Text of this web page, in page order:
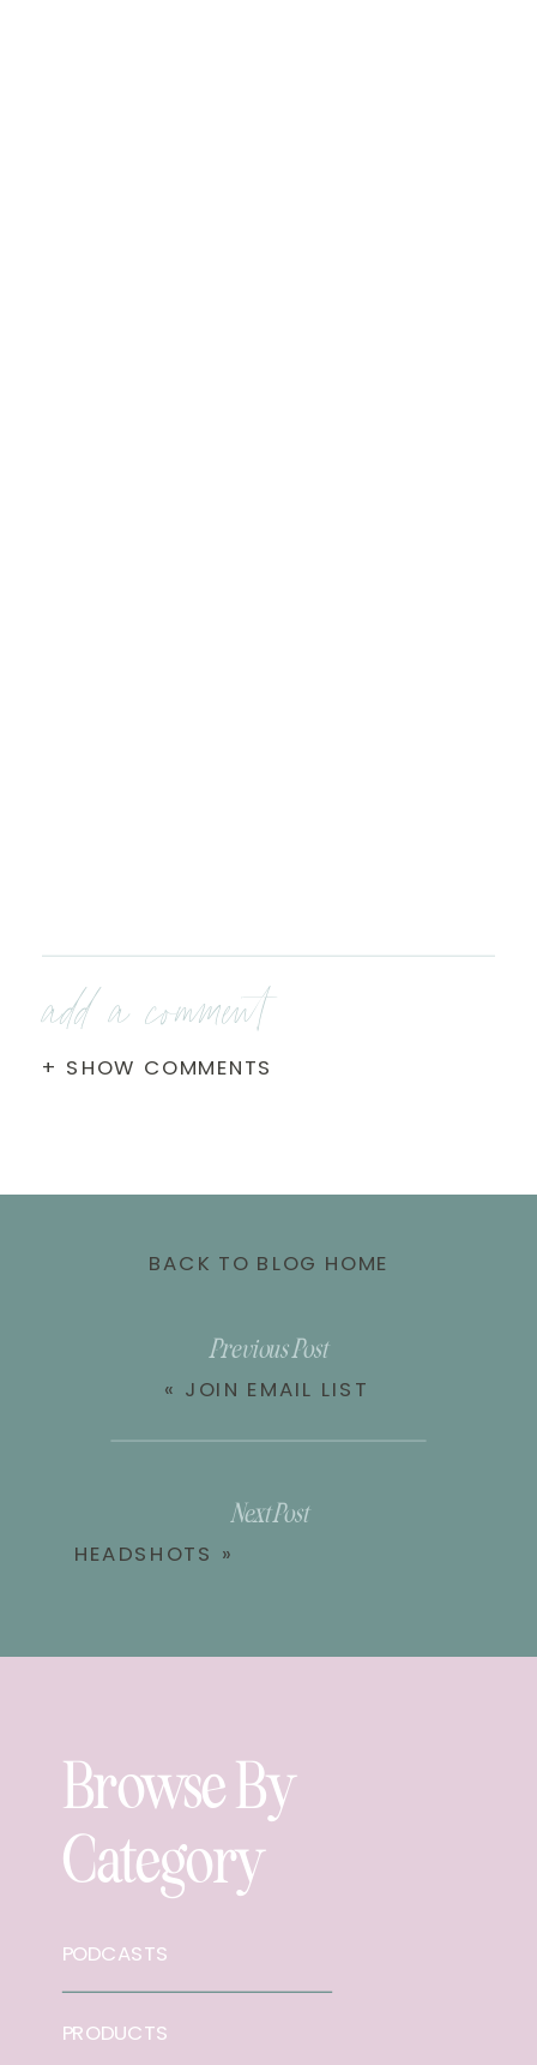
+ SHOW COMMENTS
add a comment
HEADSHOTS »
« JOIN EMAIL LIST
Previous Post
Next Post
BACK TO BLOG HOME
Browse By
Category
PRODUCTS
PODCASTS